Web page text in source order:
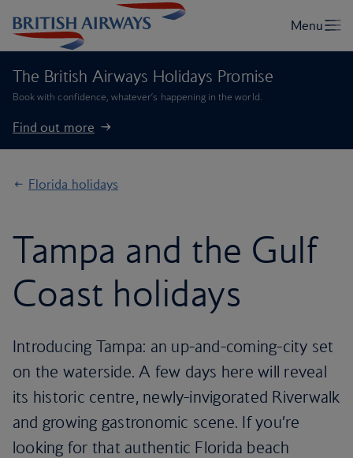
The British Airways Holidays Promise
Book with confidence, whatever’s happening in the world.
Find out more
Florida holidays
Tampa and the Gulf
Coast holidays
Introducing Tampa: an up-and-coming-city set
on the waterside. A few days here will reveal
its historic centre, newly-invigorated Riverwalk
and growing gastronomic scene. If you’re
looking for that authentic Florida beach